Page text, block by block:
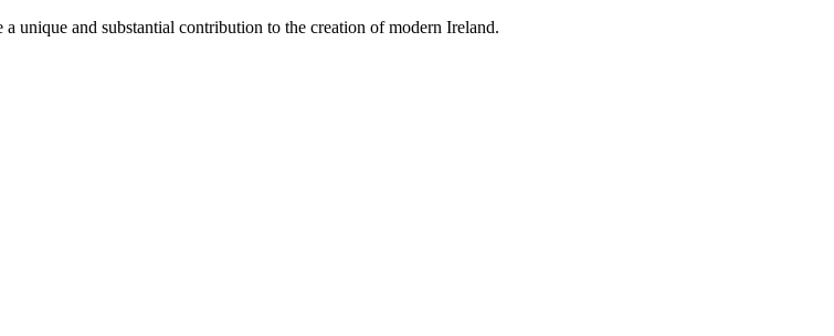
unique and substantial contribution to the creation of modern Ireland.